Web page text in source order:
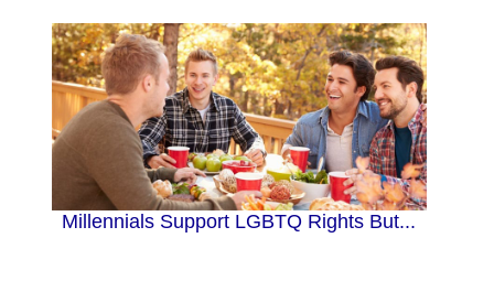
Millennials Support LGBTQ Rights But...